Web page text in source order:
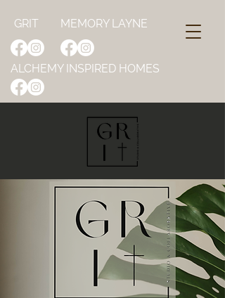
GRIT MEMORY LAYNE
ALCHEMY INSPIRED HOMES